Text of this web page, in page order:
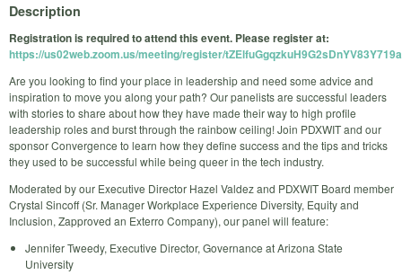
Description
Registration is required to attend this event. Please register at:
https://us02web.zoom.us/meeting/register/
Are you looking to find your place in leadership and need some advice and
inspiration to move you along your path? Our panelists are successful leaders
with stories to share about how they have made their way to high profile
leadership roles and burst through the rainbow ceiling! Join PDXWIT and our
sponsor Convergence to learn how they define success and the tips and tricks
they used to be successful while being queer in the tech industry.
Moderated by our Executive Director Hazel Valdez and PDXWIT Board member
Crystal Sincoff (Sr. Manager Workplace Experience Diversity, Equity and
Inclusion, Zapproved an Exterro Company), our panel will feature:
Jennifer Tweedy, Executive Director, Governance at Arizona State
University